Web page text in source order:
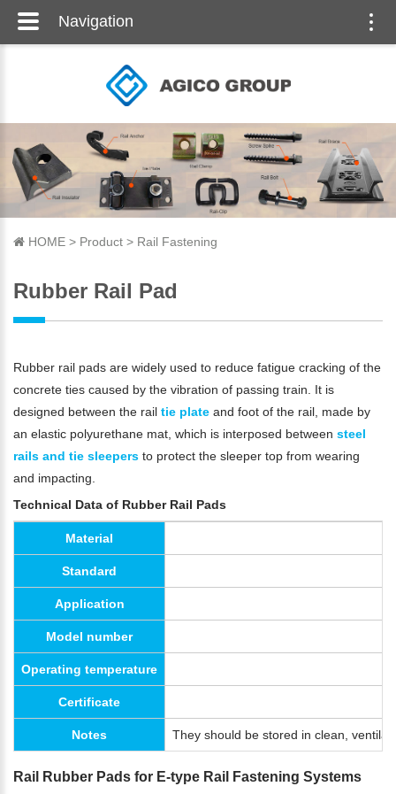
HOME > Product > Rail Fastening
Rubber Rail Pad
Rubber rail pads are widely used to reduce fatigue cracking of the
concrete ties caused by the vibration of passing train. It is
designed between the rail tie plate and foot of the rail, made by
an elastic polyurethane mat, which is interposed between steel
rails and tie sleepers to protect the sleeper top from wearing
and impacting.
Technical Data of Rubber Rail Pads
Material
Standard
Application
Model number
Operating temperature
Certificate
Notes They should be stored in clean,
Rail Rubber Pads for E-type Rail Fastening Systems
Navigation